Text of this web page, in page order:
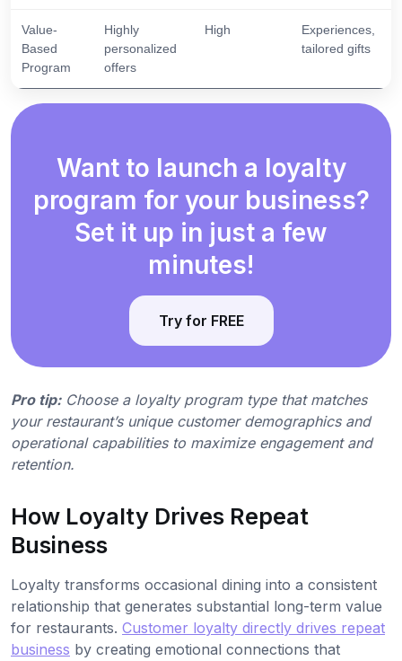
Value-
Based
Program
Highly
personalized
offers
High
Experiences,
tailored gifts
Want to launch a loyalty
program for your business?
Set it up in just a few
minutes!
Try for FREE
Pro tip: Choose a loyalty program type that matches
your restaurant’s unique customer demographics and
operational capabilities to maximize engagement and
retention.
How Loyalty Drives Repeat
Business
Loyalty transforms occasional dining into a consistent
relationship that generates substantial long-term value
for restaurants. Customer loyalty directly drives repeat
business by creating emotional connections that